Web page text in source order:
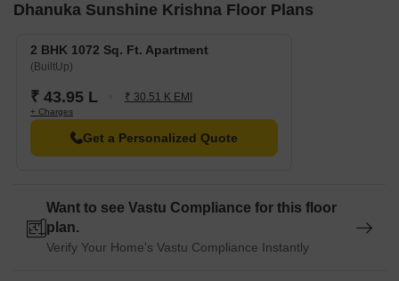
Dhanuka Sunshine Krishna Floor Plans
2 BHK 1072 Sq. Ft. Apartment
(BuiltUp)
₹ 43.95 L ₹ 30.51 K EMI
+ Charges
Get a Personalized Quote
Want to see Vastu Compliance for this floor
plan.
Verify Your Home's Vastu Compliance Instantly